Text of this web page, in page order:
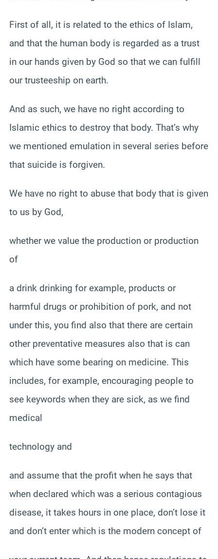
First of all, it is related to the ethics of Islam,
and that the human body is regarded as a trust
in our hands given by God so that we can fulfill
our trusteeship on earth.
And as such, we have no right according to
Islamic ethics to destroy that body. That’s why
we mentioned emulation in several series before
that suicide is forgiven.
We have no right to abuse that body that is given
to us by God,
whether we value the production or production
of
a drink drinking for example, products or
harmful drugs or prohibition of pork, and not
under this, you find also that there are certain
other preventative measures also that is can
which have some bearing on medicine. This
includes, for example, encouraging people to
see keywords when they are sick, as we find
medical
technology and
and assume that the profit when he says that
when declared which was a serious contagious
disease, it takes hours in one place, don’t lose it
and don’t enter which is the modern concept of